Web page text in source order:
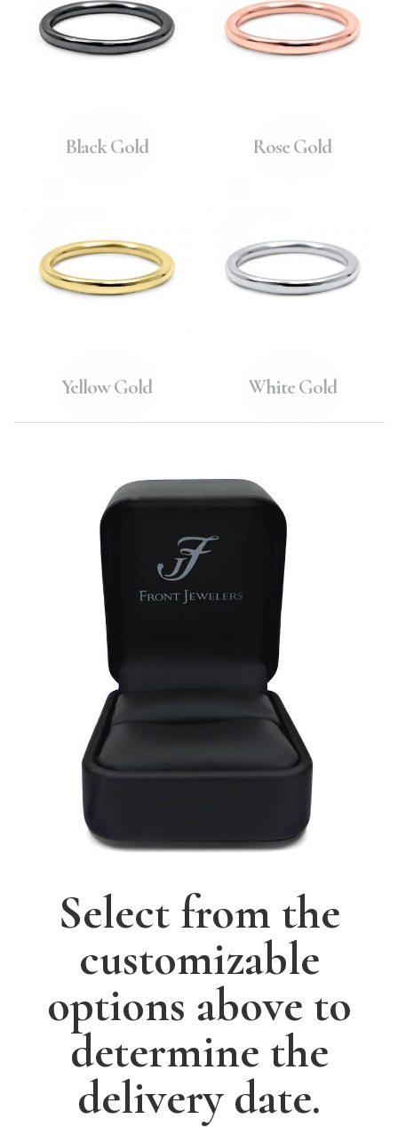
Black Gold Rose Gold
Yellow Gold White Gold
Select from the
customizable
options above to
determine the
delivery date.